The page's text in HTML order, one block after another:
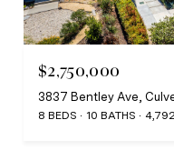
$2,750,000
3837 Bentley Ave,
8 BEDS 10 BATHS